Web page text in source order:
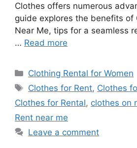
Clothes offers numerous
guide explores the benefits of
Near Me, tips for a seamless
… Read more
Categories
Clothing Rental for Women
Tags
Clothes for Rent, Clothes
Clothes for Rental, clothes on
Rent near me
Leave a comment